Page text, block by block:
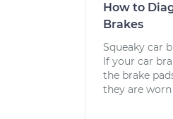
How to
Brakes
Squeaky car
If your car
the brake
they are